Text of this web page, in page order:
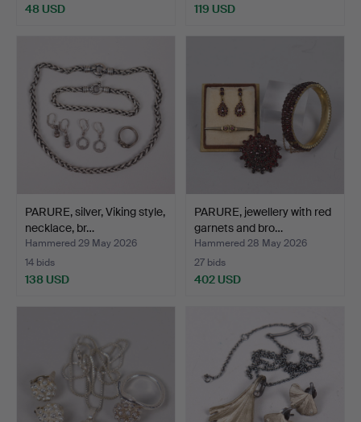
48 USD 119 USD
PARURE, silver, Viking style,
necklace, br…
Hammered 29 May 2026
14 bids
138 USD
PARURE, jewellery with red
garnets and bro…
Hammered 28 May 2026
27 bids
402 USD